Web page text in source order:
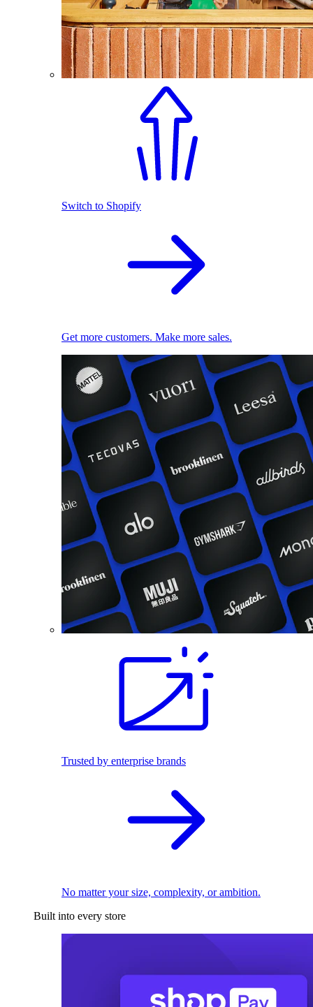
Switch to Shopify
Get more customers. Make more sales.
Trusted by enterprise brands
No matter your size, complexity, or ambition.
Built into every store